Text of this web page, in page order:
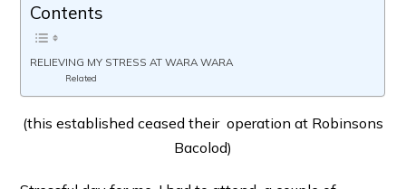
Contents
RELIEVING MY STRESS AT WARA WARA
Related
(this established ceased their operation at Robinsons
Bacolod)